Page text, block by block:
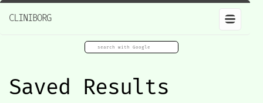
CLINIBORG
Saved Results